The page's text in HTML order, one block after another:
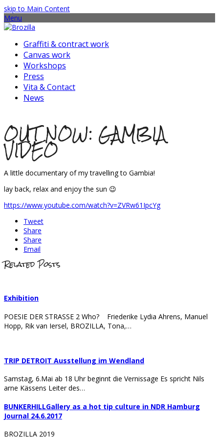
skip to Main Content
Menu
Graffiti & contract work
Canvas work
Workshops
Press
Vita & Contact
News
OUT NOW: GAMBIA
VIDEO
A little documentary of my travelling to Gambia!
lay back, relax and enjoy the sun 😉
https://www.youtube.com/watch?v=ZVRw61IpcYg
Tweet
Share
Share
Email
Related Posts
Exhibition
POESIE DER STRASSE 2 Who? Friederike Lydia Ahrens, Manuel
Hopp, Rik van Iersel, BROZILLA, Tona,…
TRIP DETROIT Ausstellung im Wendland
Samstag, 6.Mai ab 18 Uhr beginnt die Vernissage Es spricht Nils
arne Kässens Leiter des…
BUNKERHILLGallery as a hot tip culture in NDR Hamburg
Journal 24.6.2017
BROZILLA 2019